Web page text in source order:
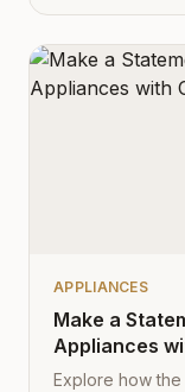
APPLIANCES
Make a
Appliances
Explore how